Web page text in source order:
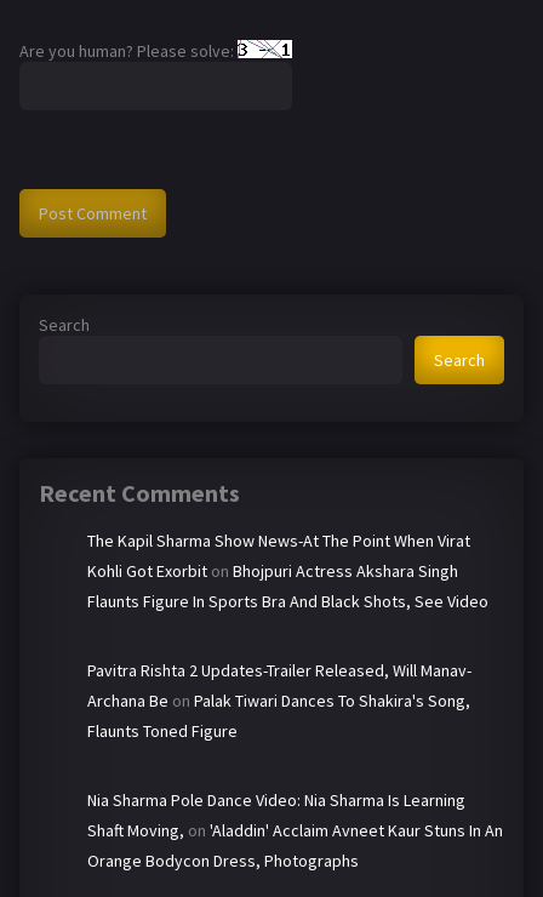
Are you human? Please solve:
Search
Search
Recent Comments
The Kapil Sharma Show News-At The Point When Virat
Kohli Got Exorbit on Bhojpuri Actress Akshara Singh
Flaunts Figure In Sports Bra And Black Shots, See Video
Pavitra Rishta 2 Updates-Trailer Released, Will Manav-
Archana Be on Palak Tiwari Dances To Shakira's Song,
Flaunts Toned Figure
Nia Sharma Pole Dance Video: Nia Sharma Is Learning
Shaft Moving, on 'Aladdin' Acclaim Avneet Kaur Stuns In An
Orange Bodycon Dress, Photographs